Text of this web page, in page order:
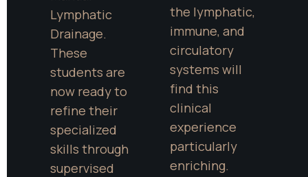
Lymphatic
Drainage.
These
students are
now ready to
refine their
specialized
skills through
supervised
the lymphatic,
immune, and
circulatory
systems will
find this
clinical
experience
particularly
enriching.